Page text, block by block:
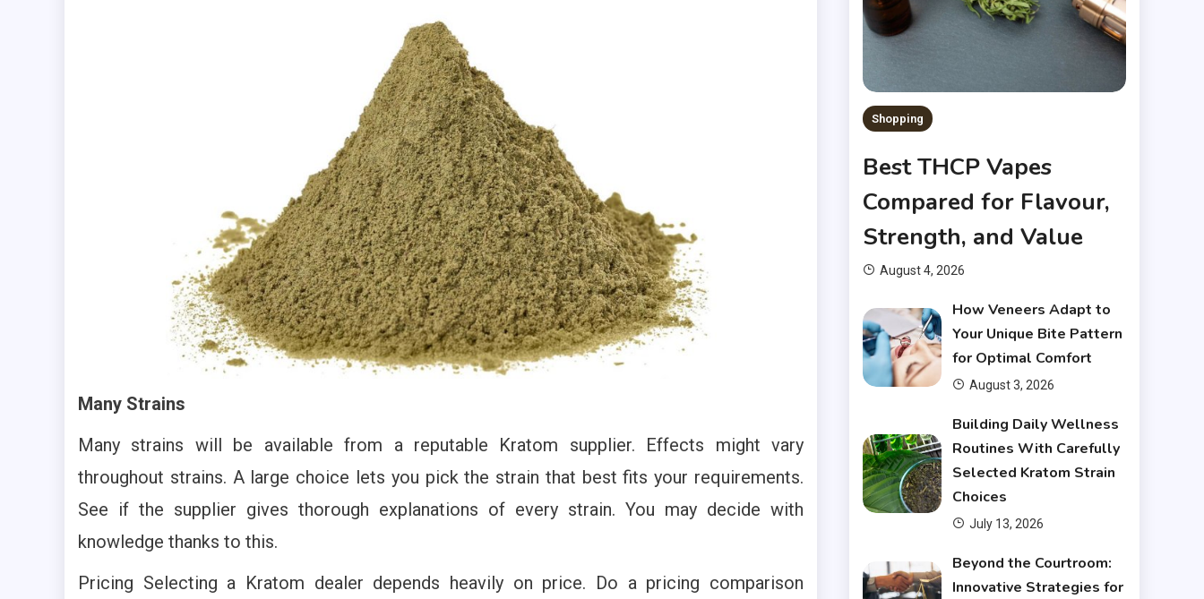
Many Strains
Many strains will be available from a reputable Kratom supplier. Effects might vary
throughout strains. A large choice lets you pick the strain that best fits your requirements.
See if the supplier gives thorough explanations of every strain. You may decide with
knowledge thanks to this.
Pricing Selecting a Kratom dealer depends heavily on price. Do a pricing comparison
Shopping
Best THCP Vapes
Compared for Flavour,
Strength, and Value
August 4, 2026
How Veneers Adapt to
Your Unique Bite Pattern
for Optimal Comfort
August 3, 2026
Building Daily Wellness
Routines With Carefully
Selected Kratom Strain
Choices
July 13, 2026
Beyond the Courtroom:
Innovative Strategies for